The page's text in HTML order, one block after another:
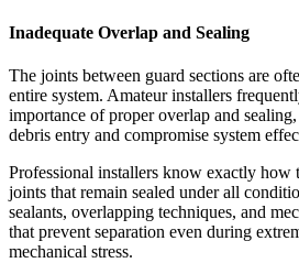
Inadequate Overlap and Sealing
The joints between guard sections are
entire system. Amateur installers
importance of proper overlap and
debris entry and compromise system
Professional installers know exactly how
joints that remain sealed under all
sealants, overlapping techniques, and
that prevent separation even during
mechanical stress.